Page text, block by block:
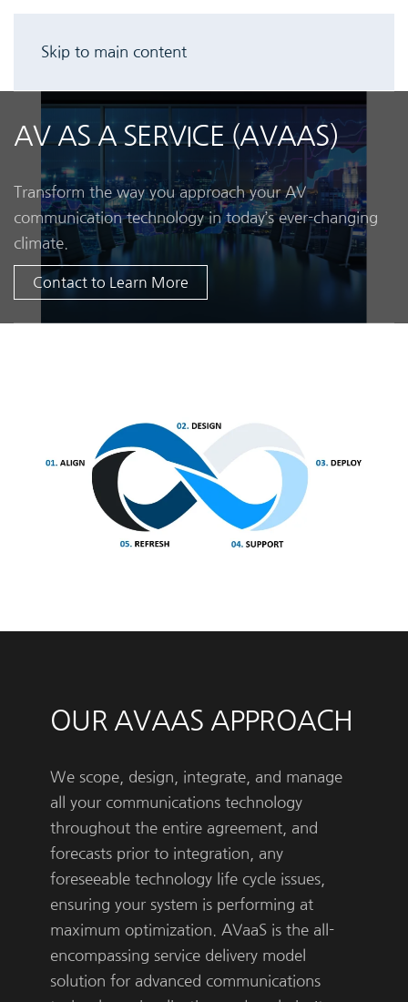
Skip to main content
AV AS A SERVICE (AVAAS)
Transform the way you approach your AV
communication technology in today’s ever-changing
climate.
Contact to Learn More
OUR AVAAS APPROACH
We scope, design, integrate, and manage
all your communications technology
throughout the entire agreement, and
forecasts prior to integration, any
foreseeable technology life cycle issues,
ensuring your system is performing at
maximum optimization. AVaaS is the all-
encompassing service delivery model
solution for advanced communications